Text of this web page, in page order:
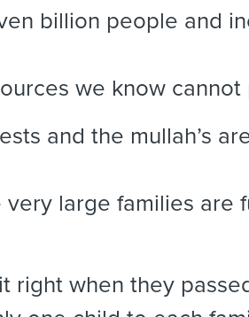
billion people and
we know
and the mullah’s
large families are
right when they